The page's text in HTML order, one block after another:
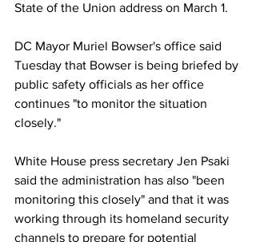
State of the Union address on March 1.
DC Mayor Muriel Bowser's office said
Tuesday that Bowser is being briefed by
public safety officials as her office
continues "to monitor the situation
closely."
White House press secretary Jen Psaki
said the administration has also "been
monitoring this closely" and that it was
working through its homeland security
channels to prepare for potential